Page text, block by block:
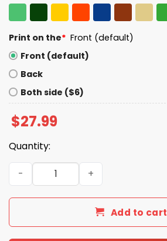
Print on the* Front (default)
Front (default)
Back
Both side ($6)
$27.99
Quantity:
8647 Make Lying Wrong Again
Add to cart